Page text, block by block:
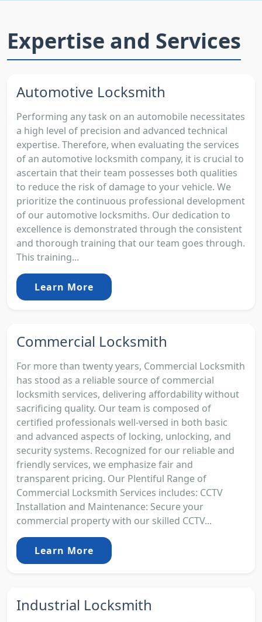
Expertise and Services
Automotive Locksmith
Performing any task on an automobile necessitates
a high level of precision and advanced technical
expertise. Therefore, when evaluating the services
of an automotive locksmith company, it is crucial to
ascertain that their team possesses both qualities
to reduce the risk of damage to your vehicle. We
prioritize the continuous professional development
of our automotive locksmiths. Our dedication to
excellence is demonstrated through the consistent
and thorough training that our team goes through.
This training...
Learn More
Commercial Locksmith
For more than twenty years, Commercial Locksmith
has stood as a reliable source of commercial
locksmith services, delivering affordability without
sacrificing quality. Our team is composed of
certified professionals well-versed in both basic
and advanced aspects of locking, unlocking, and
security systems. Recognized for our reliable and
friendly services, we emphasize fair and
transparent pricing. Our Plentiful Range of
Commercial Locksmith Services includes: CCTV
Installation and Maintenance: Secure your
commercial property with our skilled CCTV...
Learn More
Industrial Locksmith